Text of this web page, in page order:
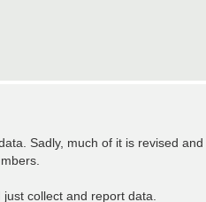
Sadly, much of it is revised
collect and report data.